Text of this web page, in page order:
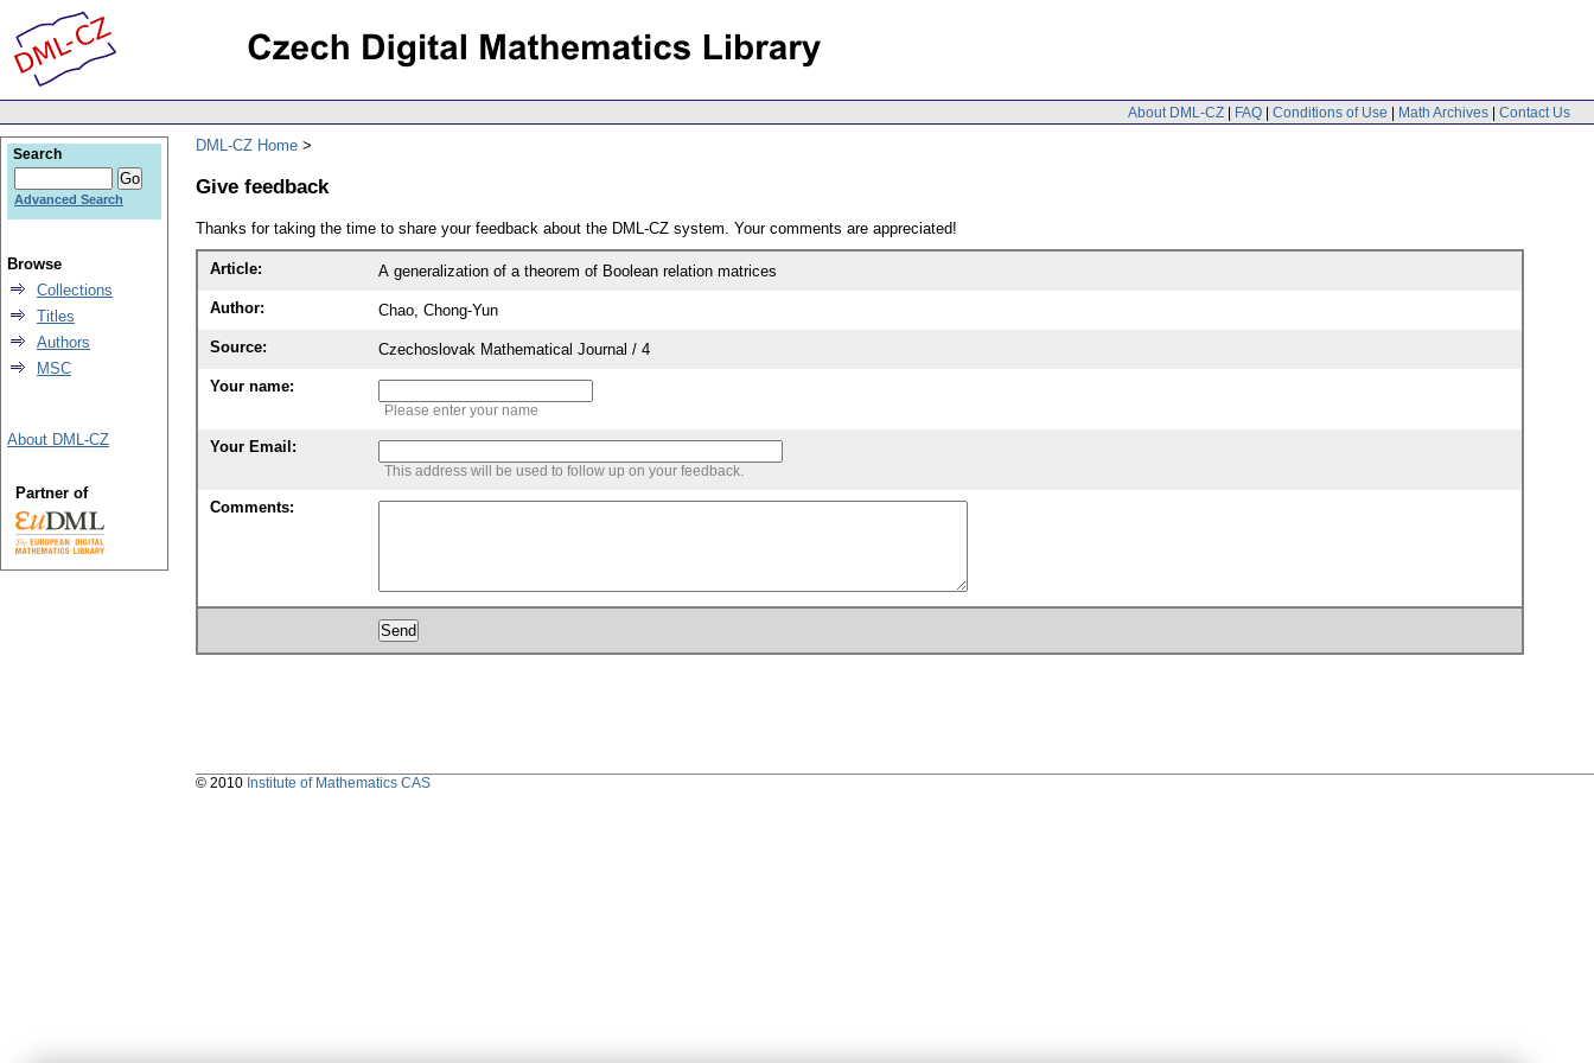
About DML-CZ | FAQ | Conditions of Use | Math Archives | Contact Us
DML-CZ Home
Give feedback
Thanks for taking the time to share your feedback about the DML-CZ system. Your comments are appreciated!
Article: A generalization of a theorem of Boolean relation matrices
Author: Chao, Chong-Yun
Source: Czechoslovak Mathematical Journal / 4
Your name:
Please enter your name
Your Email:
This address will be used to follow up on your feedback.
Comments:
Search
Advanced Search
Browse
Collections
Titles
Authors
MSC
About DML-CZ
Partner of
© 2010 Institute of Mathematics CAS